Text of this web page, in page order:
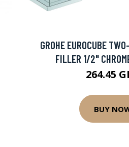
GROHE EUROCUBE
FILLER 1/2"
264.45
BUY